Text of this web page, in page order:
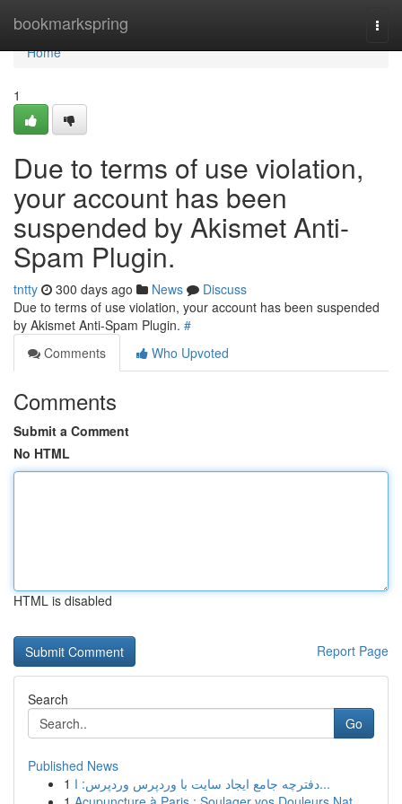
bookmarkspring
Home
Home
1
Due to terms of use violation,
your account has been
suspended by Akismet Anti-
Spam Plugin.
tntty 300 days ago News
Discuss
Due to terms of use violation, your account has been suspended
by Akismet Anti-Spam Plugin. #
Comments
Who Upvoted
Comments
Submit a Comment
No HTML
HTML is disabled
Report Page
Search
Go
Published News
1
دفترچه جامع ایجاد سایت با وردپرس وردپرس: ا...